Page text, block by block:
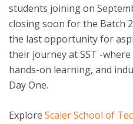
students joining on
closing soon for the Batch
the last opportunity for
their journey at SST -
hands-on learning, and
Day One.
Explore Scaler School of